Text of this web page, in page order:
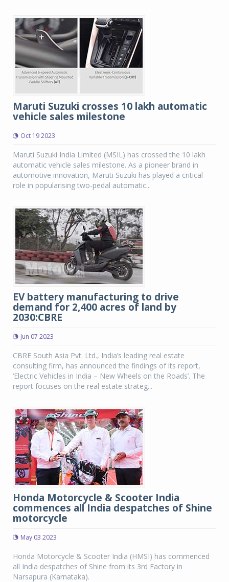
Maruti Suzuki crosses 10 lakh automatic
vehicle sales milestone
Oct 19 2023
Maruti Suzuki India Limited (MSIL) has crossed the 10 lakh
automatic vehicle sales milestone. As a pioneer brand in
automotive innovation, Maruti Suzuki has played a critical
role in popularising two-pedal automatic...
EV battery manufacturing to drive
demand for 2,400 acres of land by
2030:CBRE
Jun 07 2023
CBRE South Asia Pvt. Ltd., India’s leading real estate
consulting firm, has announced the findings of its report,
‘Electric Vehicles in India – New Wheels on the Roads’. The
report focuses on the real estate strateg...
Honda Motorcycle & Scooter India
commences all India despatches of Shine
motorcycle
May 03 2023
Honda Motorcycle & Scooter India (HMSI) has commenced
all India despatches of Shine from its 3rd Factory in
Narsapura (Karnataka).